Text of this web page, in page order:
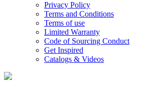
Privacy Policy
Terms and Conditions
Terms of use
Limited Warranty
Code of Sourcing Conduct
Get Inspired
Catalogs & Videos